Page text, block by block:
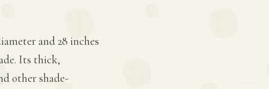
and 28 inches
Its thick,
other shade-